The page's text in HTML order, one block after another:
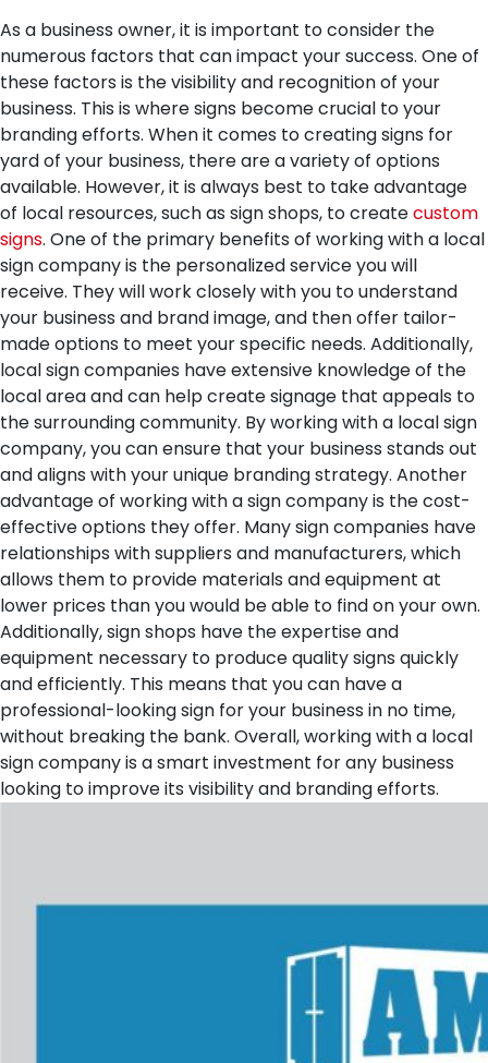
As a business owner, it is important to consider the
numerous factors that can impact your success. One of
these factors is the visibility and recognition of your
business. This is where signs become crucial to your
branding efforts. When it comes to creating signs for
yard of your business, there are a variety of options
available. However, it is always best to take advantage
of local resources, such as sign shops, to createcustom
signs. One of the primary benefits of working with a local
sign company is the personalized service you will
receive. They will work closely with you to understand
your business and brand image, and then offer tailor-
made options to meet your specific needs. Additionally,
local sign companies have extensive knowledge of the
local area and can help create signage that appeals to
the surrounding community. By working with a local sign
company, you can ensure that your business stands out
and aligns with your unique branding strategy. Another
advantage of working with a sign company is the cost-
effective options they offer. Many sign companies have
relationships with suppliers and manufacturers, which
allows them to provide materials and equipment at
lower prices than you would be able to find on your own.
Additionally, sign shops have the expertise and
equipment necessary to produce quality signs quickly
and efficiently. This means that you can have a
professional-looking sign for your business in no time,
without breaking the bank. Overall, working with a local
sign company is a smart investment for any business
looking to improve its visibility and branding efforts.